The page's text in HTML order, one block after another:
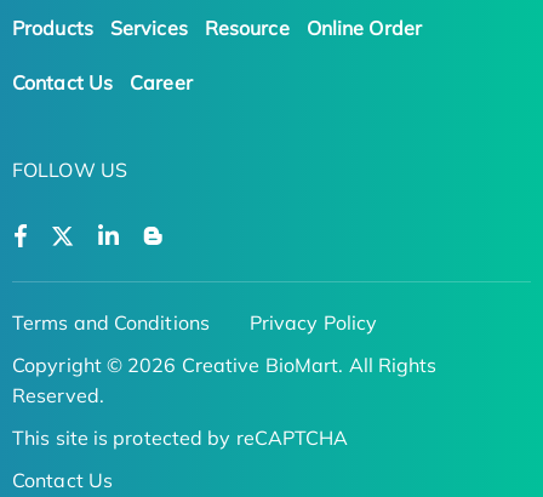
Products Services Resource Online Order
Contact Us Career
FOLLOW US
Terms and Conditions
Privacy Policy
Copyright © 2026 Creative BioMart. All Rights
Reserved.
This site is protected by reCAPTCHA
Contact Us